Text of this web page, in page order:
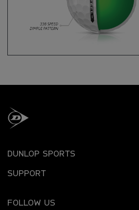
DUNLOP SPORTS
SUPPORT
FOLLOW US